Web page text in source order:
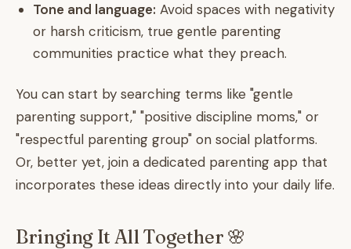
Tone and language: Avoid spaces with negativity
or harsh criticism, true gentle parenting
communities practice what they preach.
You can start by searching terms like "gentle
parenting support," "positive discipline moms," or
"respectful parenting group" on social platforms.
Or, better yet, join a dedicated parenting app that
incorporates these ideas directly into your daily life.
Bringing It All Together 🌸